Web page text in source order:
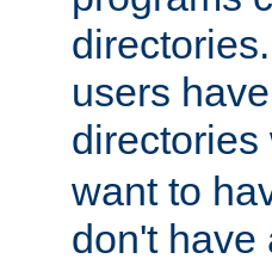
users
directories
want to
don't